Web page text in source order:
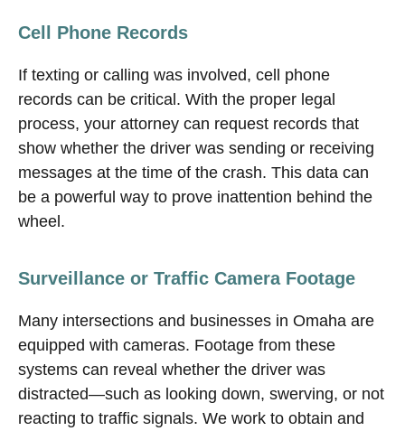
Cell Phone Records
If texting or calling was involved, cell phone
records can be critical. With the proper legal
process, your attorney can request records that
show whether the driver was sending or receiving
messages at the time of the crash. This data can
be a powerful way to prove inattention behind the
wheel.
Surveillance or Traffic Camera Footage
Many intersections and businesses in Omaha are
equipped with cameras. Footage from these
systems can reveal whether the driver was
distracted—such as looking down, swerving, or not
reacting to traffic signals. We work to obtain and